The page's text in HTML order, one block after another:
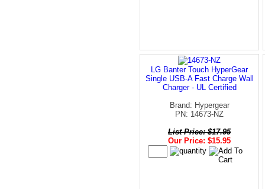
LG Banter Touch HyperGear
Single USB-A Fast Charge Wall
Charger - UL Certified
Brand: Hypergear
PN: 14673-NZ
List Price: $17.95
Our Price: $15.95